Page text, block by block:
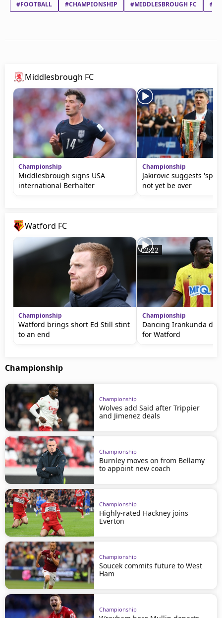
#FOOTBALL #CHAMPIONSHIP #MIDDLESBROUGH FC
Middlesbrough FC
Championship
Middlesbrough signs USA
international Berhalter
Championship
Jakirovic suggests
not yet be over
Watford FC
Championship
Watford brings short Ed Still stint
to an end
02:22
Championship
Dancing Irankunda
for Watford
Championship
Championship
Wolves add Said after Trippier
and Jimenez deals
Championship
Burnley moves on from Bellamy
to appoint new coach
Championship
Highly-rated Hackney joins
Everton
Championship
Soucek commits future to West
Ham
Championship